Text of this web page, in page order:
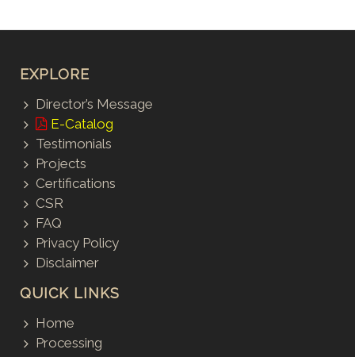
EXPLORE
Director’s Message
E-Catalog
Testimonials
Projects
Certifications
CSR
FAQ
Privacy Policy
Disclaimer
QUICK LINKS
Home
Processing